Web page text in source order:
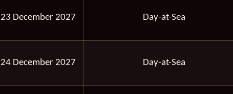
23 December 2027 Day-at-Sea
24 December 2027 Day-at-Sea